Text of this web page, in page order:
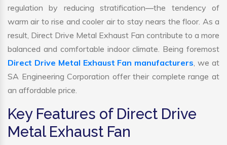
regulation by reducing stratification—the tendency of
warm air to rise and cooler air to stay nears the floor. As a
result, Direct Drive Metal Exhaust Fan contribute to a more
balanced and comfortable indoor climate. Being foremost
Direct Drive Metal Exhaust Fan manufacturers, we at
SA Engineering Corporation offer their complete range at
an affordable price.
Key Features of Direct Drive
Metal Exhaust Fan